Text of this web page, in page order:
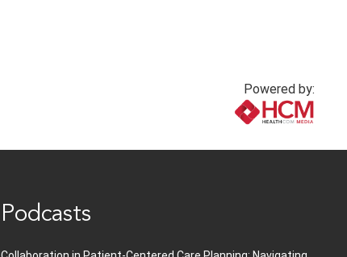
Powered by:
Podcasts